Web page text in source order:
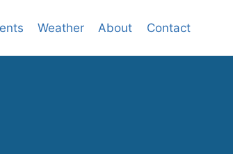
Weather About Contact